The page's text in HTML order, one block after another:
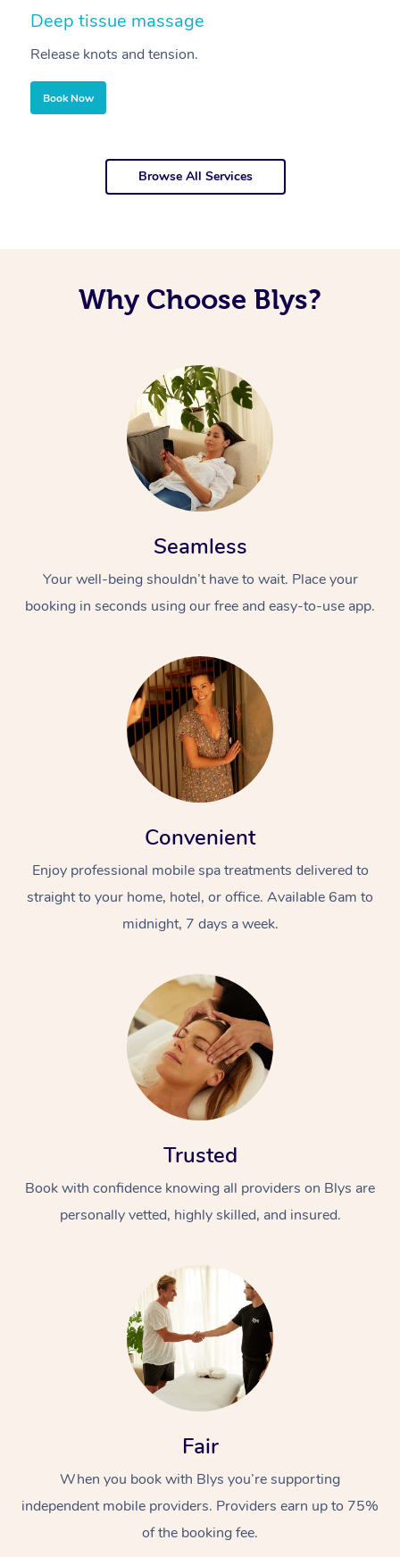
Deep tissue massage
Release knots and tension.
Book Now
Browse All Services
Why Choose Blys?
Seamless
Your well-being shouldn’t have to wait. Place your
booking in seconds using our free and easy-to-use app.
Convenient
Enjoy professional mobile spa treatments delivered to
straight to your home, hotel, or office. Available 6am to
midnight, 7 days a week.
Trusted
Book with confidence knowing all providers on Blys are
personally vetted, highly skilled, and insured.
Fair
When you book with Blys you’re supporting
independent mobile providers. Providers earn up to 75%
of the booking fee.
In-Home
Massage
Deep Tissue
Couples Massage
Nails
Hair
Workplace &
Corporate Wellness
Aged Care &
Disability
Aged Care Massage